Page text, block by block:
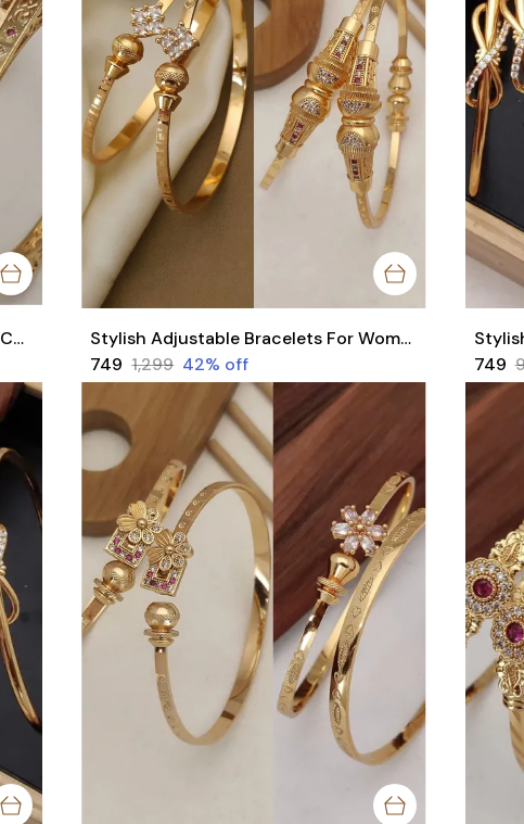
Stylish Party Wear Rajwadi Bangles Combo With American Diamond Stones pACK OF 4 Pieces ( 2 Pair )
Stylish Adjustable Bracelets For Women & Girls Pack Of 4 Piece ( 2 Pair)
₹749 ₹1,299 42% off
₹749